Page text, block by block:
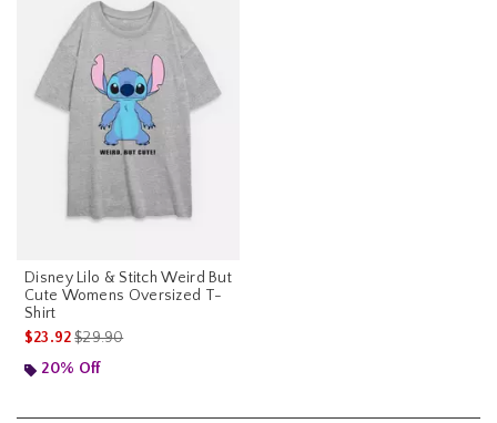
Disney Lilo & Stitch Weird But
Cute Womens Oversized T-
Shirt
$23.92is sales price, the original price is
$29.90
20% Off